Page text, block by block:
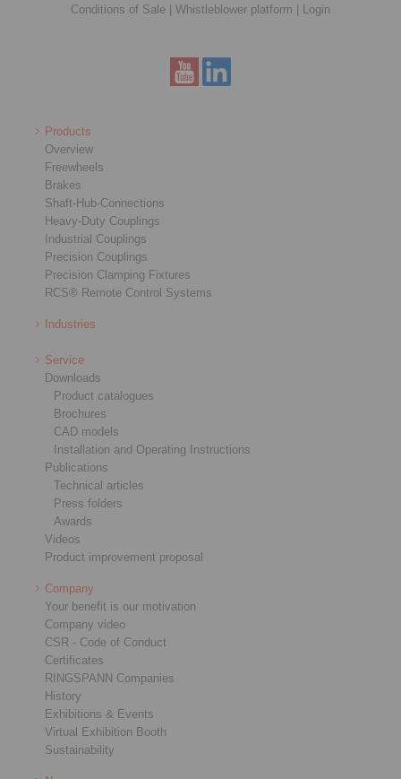
Conditions of Sale | Whistleblower platform | Login
Products
Overview
Freewheels
Brakes
Shaft-Hub-Connections
Heavy-Duty Couplings
Industrial Couplings
Precision Couplings
Precision Clamping Fixtures
RCS® Remote Control Systems
Industries
Service
Downloads
Product catalogues
Brochures
CAD models
Installation and Operating Instructions
Publications
Technical articles
Press folders
Awards
Videos
Product improvement proposal
Company
Your benefit is our motivation
Company video
CSR - Code of Conduct
Certificates
RINGSPANN Companies
History
Exhibitions & Events
Virtual Exhibition Booth
Sustainability